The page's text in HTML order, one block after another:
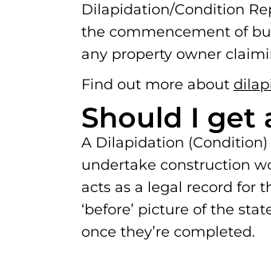
Dilapidation/Condition
the commencement of
any property owner
Find out more about
Should I get
A Dilapidation
undertake construction
acts as a legal record for
‘before’ picture of the
once they’re completed.